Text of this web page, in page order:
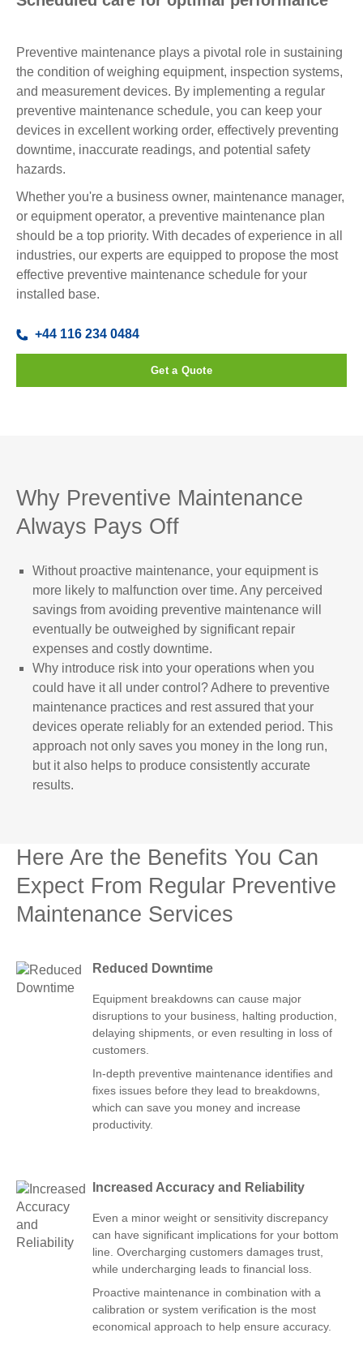
Preventive maintenance plays a pivotal role in sustaining
the condition of weighing equipment, inspection systems,
and measurement devices. By implementing a regular
preventive maintenance schedule, you can keep your
devices in excellent working order, effectively preventing
downtime, inaccurate readings, and potential safety
hazards.
Whether you're a business owner, maintenance manager,
or equipment operator, a preventive maintenance plan
should be a top priority. With decades of experience in all
industries, our experts are equipped to propose the most
effective preventive maintenance schedule for your
installed base.
Get a Quote
+44 116 234 0484
Why Preventive Maintenance
Always Pays Off
Without proactive maintenance, your equipment is
more likely to malfunction over time. Any perceived
savings from avoiding preventive maintenance will
eventually be outweighed by significant repair
expenses and costly downtime.
Why introduce risk into your operations when you
could have it all under control? Adhere to preventive
maintenance practices and rest assured that your
devices operate reliably for an extended period. This
approach not only saves you money in the long run,
but it also helps to produce consistently accurate
results.
Here Are the Benefits You Can
Expect From Regular Preventive
Maintenance Services
Reduced Downtime
Equipment breakdowns can cause major
disruptions to your business, halting production,
delaying shipments, or even resulting in loss of
customers.
In-depth preventive maintenance identifies and
fixes issues before they lead to breakdowns,
which can save you money and increase
productivity.
Increased Accuracy and Reliability
Even a minor weight or sensitivity discrepancy
can have significant implications for your bottom
line. Overcharging customers damages trust,
while undercharging leads to financial loss.
Proactive maintenance in combination with a
calibration or system verification is the most
economical approach to help ensure accuracy.